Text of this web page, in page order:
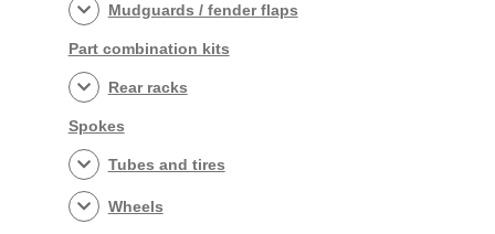
Mudguards / fender flaps
Part combination kits
Rear racks
Spokes
Tubes and tires
Wheels